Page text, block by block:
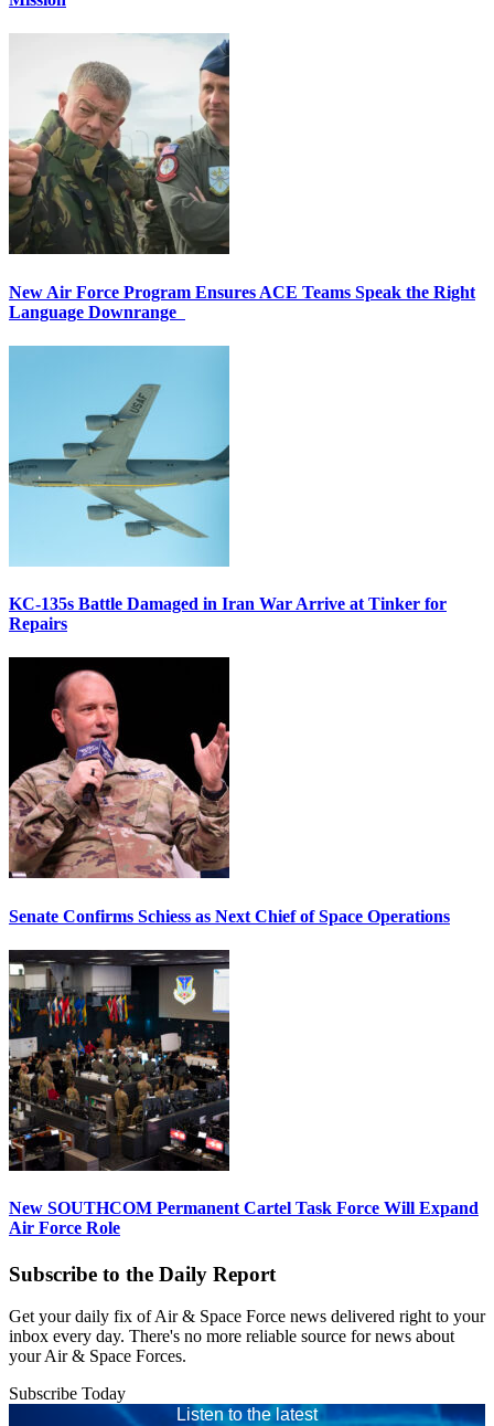
New Air Force Program Ensures ACE Teams Speak the Right
Language Downrange
KC-135s Battle Damaged in Iran War Arrive at Tinker for
Repairs
Senate Confirms Schiess as Next Chief of Space Operations
New SOUTHCOM Permanent Cartel Task Force Will Expand
Air Force Role
Subscribe to the Daily Report
Get your daily fix of Air & Space Force news delivered right to your
inbox every day. There's no more reliable source for news about
your Air & Space Forces.
Subscribe Today
Listen to the latest